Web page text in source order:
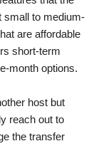
small to medium-
are affordable
short-term
month options.
host but
reach out to
the transfer